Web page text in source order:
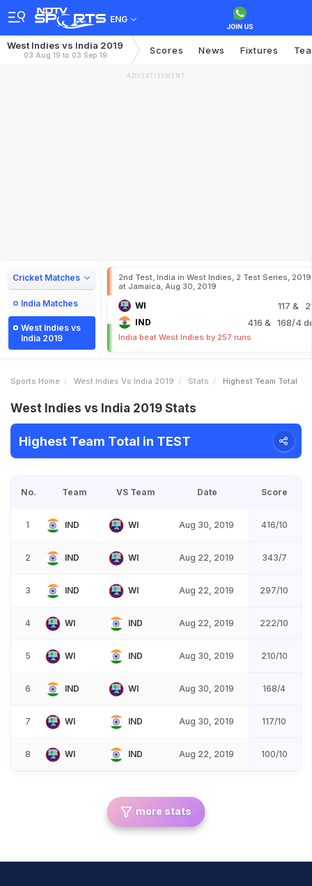
ENG
West Indies vs India 2019
03 Aug 19 to 03 Sep 19 Scores News Fixtures
ADVERTISEMENT
Cricket Matches
India Matches
West Indies vs
India 2019
2nd Test, India in West Indies, 2 Test Series, 2019
at Jamaica, Aug 30, 2019
WI 117 &
IND 416 & 168/4
India beat West Indies by 257 runs
Sports Home West Indies Vs India 2019 Stats Highest Team Total
West Indies vs India 2019 Stats
Highest Team Total in TEST
No. Team VS Team Date Score
1 IND WI Aug 30, 2019 416/10
2 IND WI Aug 22, 2019 343/7
3 IND WI Aug 22, 2019 297/10
4 WI IND Aug 22, 2019 222/10
5 WI IND Aug 30, 2019 210/10
6 IND WI Aug 30, 2019 168/4
7 WI IND Aug 30, 2019 117/10
8 WI IND Aug 22, 2019 100/10
more stats